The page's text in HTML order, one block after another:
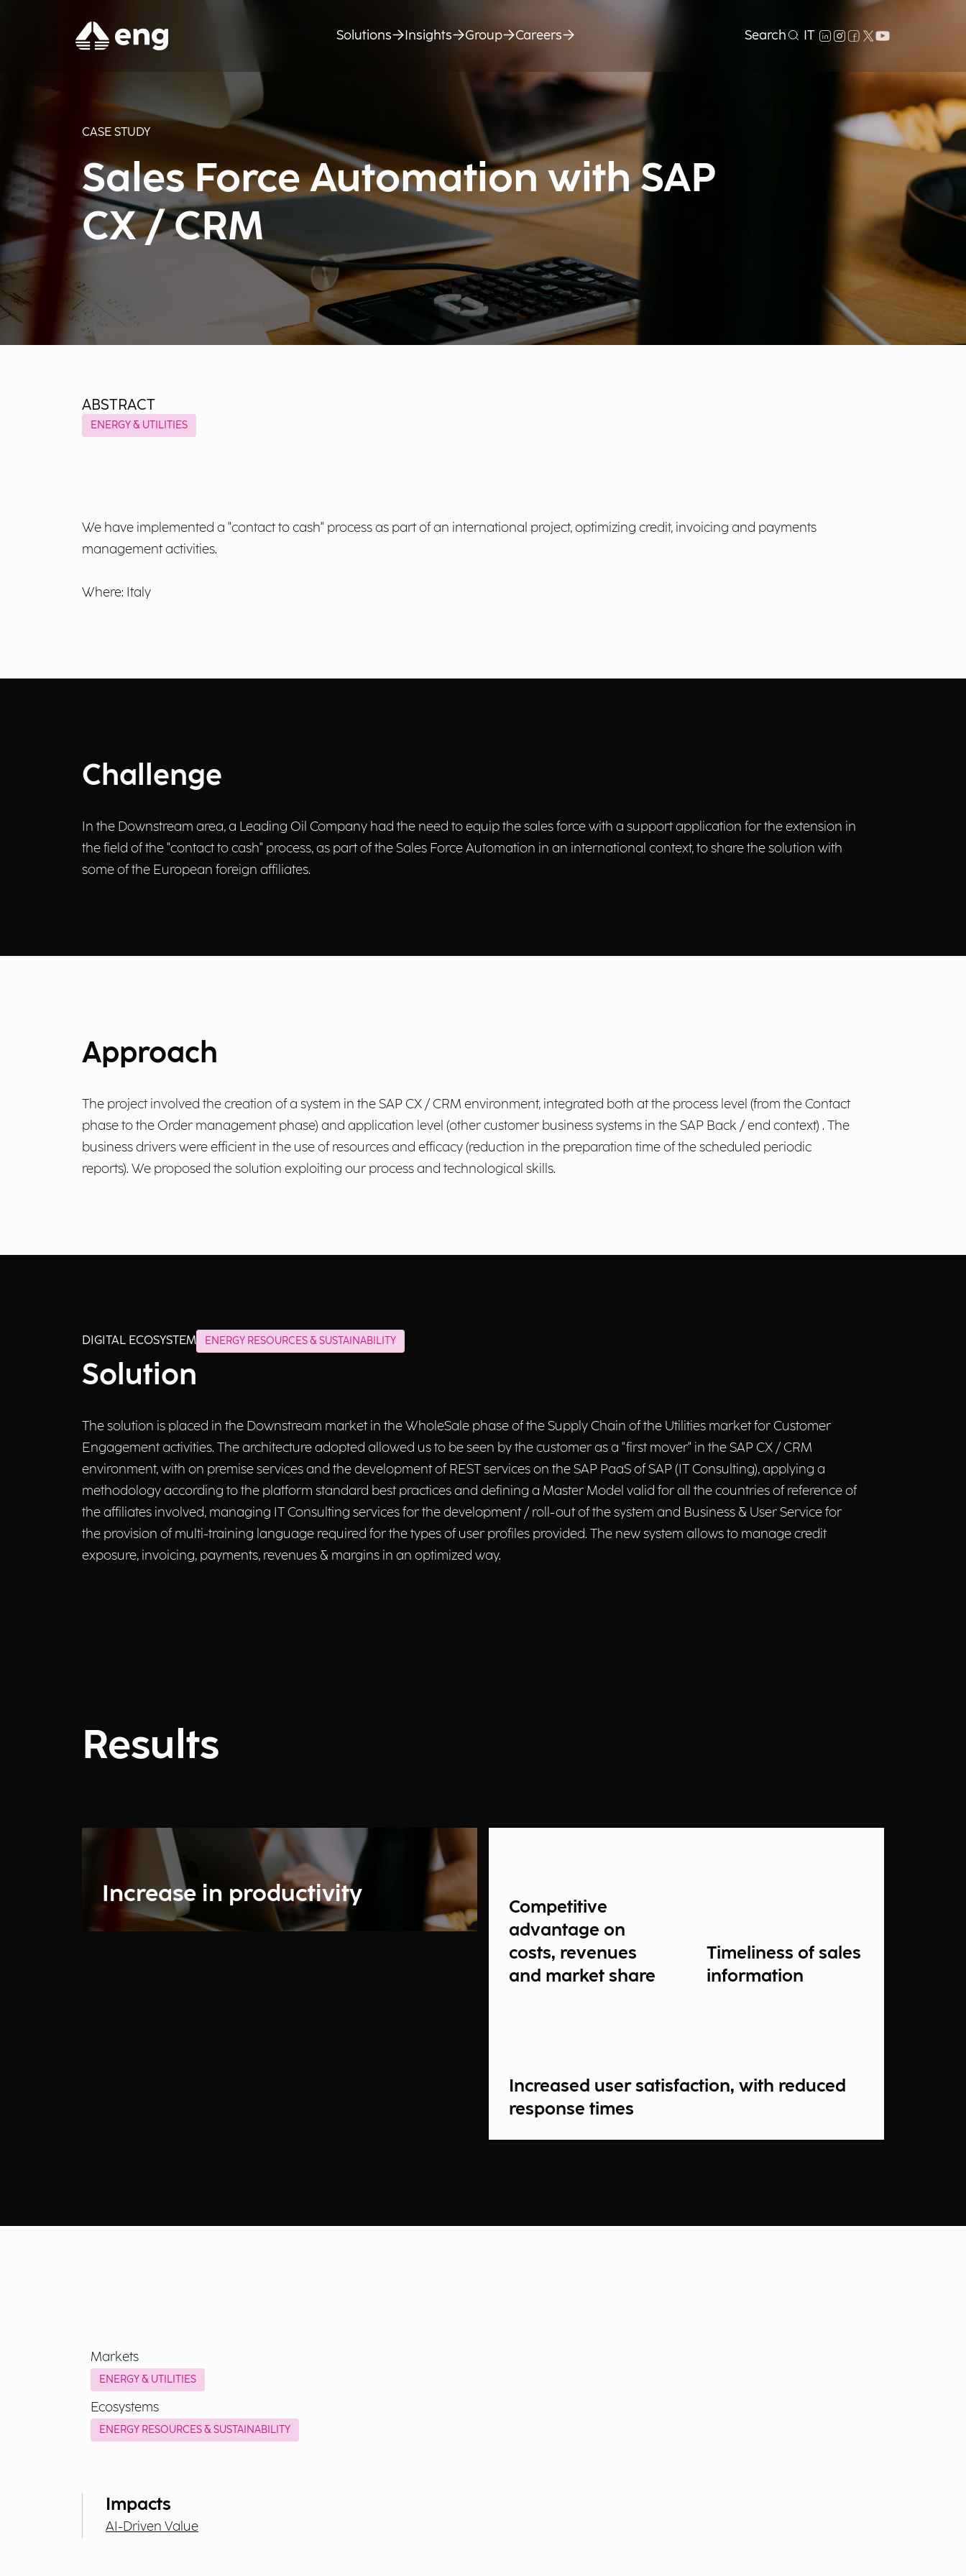
Solutions Insights Group Careers Search IT
CASE STUDY
Sales Force Automation with SAP
CX / CRM
ABSTRACT
ENERGY & UTILITIES
We have implemented a "contact to cash" process as part of an international project, optimizing credit, invoicing and payments
management activities.
Where: Italy
Challenge
In the Downstream area, a Leading Oil Company had the need to equip the sales force with a support application for the extension in
the field of the "contact to cash" process, as part of the Sales Force Automation in an international context, to share the solution with
some of the European foreign affiliates.
Approach
The project involved the creation of a system in the SAP CX / CRM environment, integrated both at the process level (from the Contact
phase to the Order management phase) and application level (other customer business systems in the SAP Back / end context) . The
business drivers were efficient in the use of resources and efficacy (reduction in the preparation time of the scheduled periodic
reports). We proposed the solution exploiting our process and technological skills.
DIGITAL ECOSYSTEM ENERGY RESOURCES & SUSTAINABILITY
Solution
The solution is placed in the Downstream market in the WholeSale phase of the Supply Chain of the Utilities market for Customer
Engagement activities. The architecture adopted allowed us to be seen by the customer as a "first mover" in the SAP CX / CRM
environment, with on premise services and the development of REST services on the SAP PaaS of SAP (IT Consulting), applying a
methodology according to the platform standard best practices and defining a Master Model valid for all the countries of reference of
the affiliates involved, managing IT Consulting services for the development / roll-out of the system and Business & User Service for
the provision of multi-training language required for the types of user profiles provided. The new system allows to manage credit
exposure, invoicing, payments, revenues & margins in an optimized way.
Results
Increase in productivity
Competitive
advantage on
costs, revenues
and market share
Timeliness of sales
information
Increased user satisfaction, with reduced
response times
Markets
ENERGY & UTILITIES
Ecosystems
ENERGY RESOURCES & SUSTAINABILITY
Impacts
AI-Driven Value